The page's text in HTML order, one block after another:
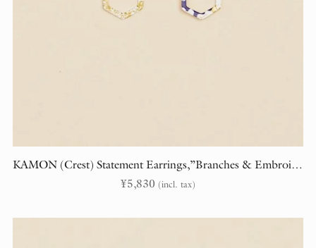
KAMON (Crest) Statement Earrings,”Branches & Embroidery” (randomly cut)
¥5,830 (incl. tax)